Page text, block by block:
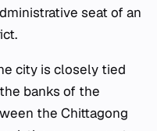
seat of an
city is closely tied
banks of the
the Chittagong